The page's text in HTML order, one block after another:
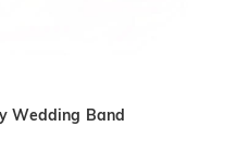
Wedding Band